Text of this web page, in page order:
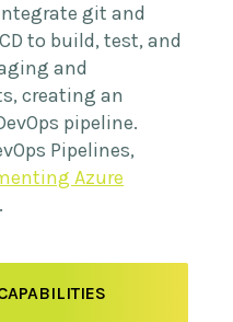
git and
to build, test, and
and
creating an
pipeline.
Pipelines,
Azure